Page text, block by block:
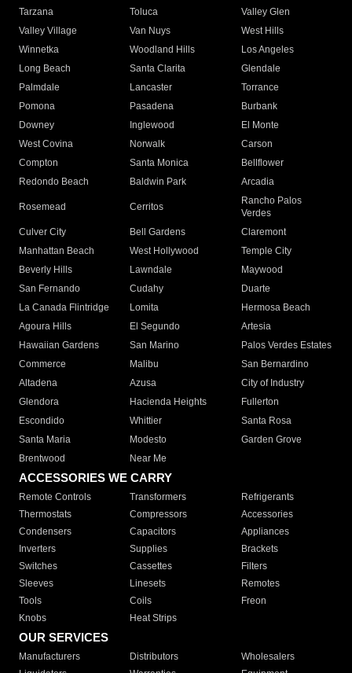
Tarzana
Toluca
Valley Glen
Valley Village
Van Nuys
West Hills
Winnetka
Woodland Hills
Los Angeles
Long Beach
Santa Clarita
Glendale
Palmdale
Lancaster
Torrance
Pomona
Pasadena
Burbank
Downey
Inglewood
El Monte
West Covina
Norwalk
Carson
Compton
Santa Monica
Bellflower
Redondo Beach
Baldwin Park Arcadia
Rosemead Cerritos
Rancho Palos
Verdes
Culver City
Bell Gardens
Claremont
Manhattan Beach
West Hollywood
Temple City
Beverly Hills
Lawndale
Maywood
San Fernando
Cudahy
Duarte
La Canada Flintridge
Lomita
Hermosa Beach
Agoura Hills
El Segundo
Artesia
Hawaiian Gardens
San Marino
Palos Verdes Estates
Commerce
Malibu
San Bernardino
Altadena
Azusa
City of Industry
Glendora
Hacienda Heights
Fullerton
Escondido
Whittier
Santa Rosa
Santa Maria
Modesto
Garden Grove
Brentwood
Near Me
ACCESSORIES WE CARRY
Remote Controls Transformers
Refrigerants
Thermostats
Compressors
Accessories
Condensers
Capacitors
Appliances
Inverters
Supplies
Brackets
Switches
Cassettes
Filters
Sleeves
Linesets
Remotes
Tools
Coils
Freon
Knobs
Heat Strips
OUR SERVICES
Manufacturers Distributors
Wholesalers